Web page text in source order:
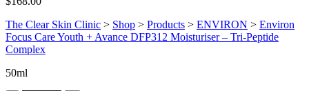
The Clear Skin Clinic > Shop > Products > ENVIRON > Environ
Focus Care Youth + Avance DFP312 Moisturiser – Tri-Peptide
Complex
50ml